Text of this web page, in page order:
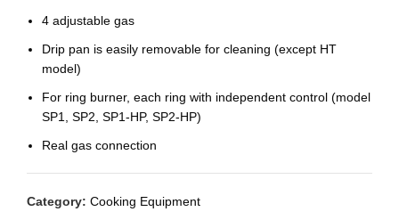
4 adjustable gas
Drip pan is easily removable for cleaning (except HT
model)
For ring burner, each ring with independent control (model
SP1, SP2, SP1-HP, SP2-HP)
Real gas connection
Category: Cooking Equipment